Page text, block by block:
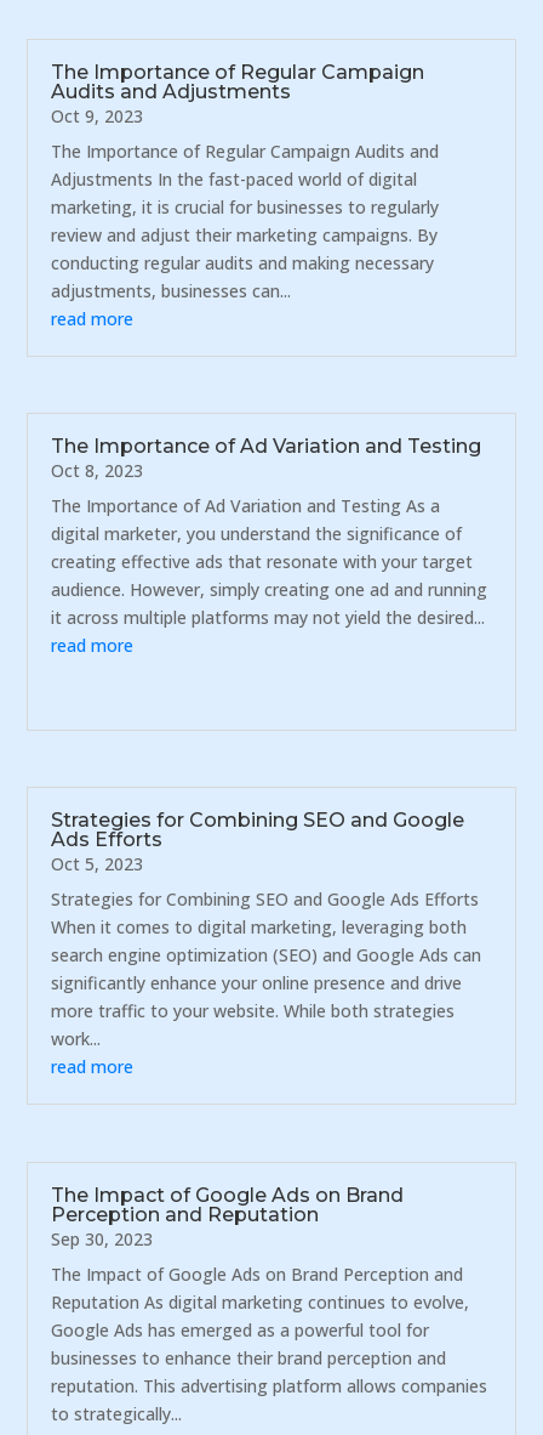
The Importance of Regular Campaign
Audits and Adjustments
Oct 9, 2023
The Importance of Regular Campaign Audits and
Adjustments In the fast-paced world of digital
marketing, it is crucial for businesses to regularly
review and adjust their marketing campaigns. By
conducting regular audits and making necessary
adjustments, businesses can...
read more
The Importance of Ad Variation and Testing
Oct 8, 2023
The Importance of Ad Variation and Testing As a
digital marketer, you understand the significance of
creating effective ads that resonate with your target
audience. However, simply creating one ad and running
it across multiple platforms may not yield the desired...
read more
Strategies for Combining SEO and Google
Ads Efforts
Oct 5, 2023
Strategies for Combining SEO and Google Ads Efforts
When it comes to digital marketing, leveraging both
search engine optimization (SEO) and Google Ads can
significantly enhance your online presence and drive
more traffic to your website. While both strategies
work...
read more
The Impact of Google Ads on Brand
Perception and Reputation
Sep 30, 2023
The Impact of Google Ads on Brand Perception and
Reputation As digital marketing continues to evolve,
Google Ads has emerged as a powerful tool for
businesses to enhance their brand perception and
reputation. This advertising platform allows companies
to strategically...